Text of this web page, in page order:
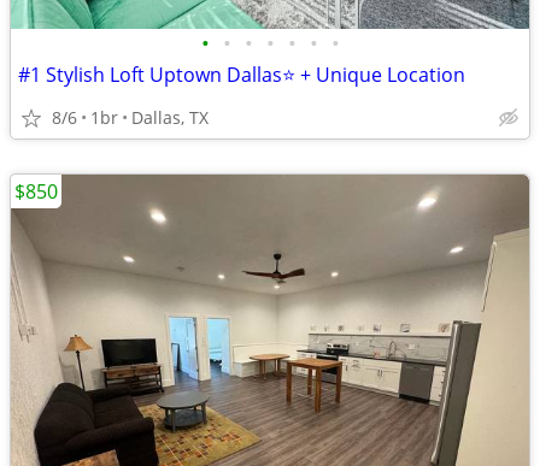
• • • • • • •
#1 Stylish Loft Uptown Dallas⭐️ + Unique Location
8/6 1br Dallas, TX
$850